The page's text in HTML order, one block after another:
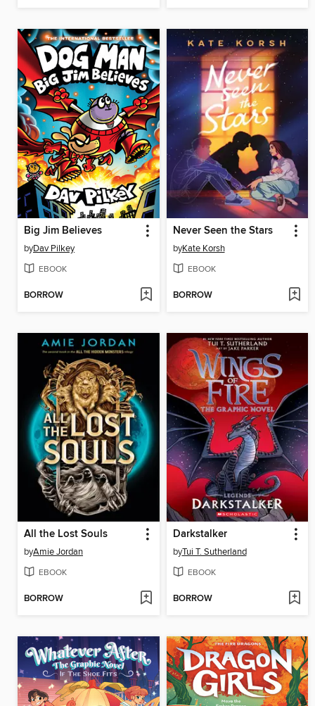
Big Jim Believes
byDav Pilkey
EBOOK
BORROW
Never Seen the Stars
byKate Korsh
EBOOK
BORROW
All the Lost Souls
byAmie Jordan
EBOOK
BORROW
Darkstalker
byTui T. Sutherland
EBOOK
BORROW